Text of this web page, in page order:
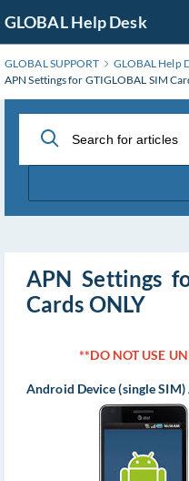
to
Main
Content
GLOBAL Help Desk
GLOBAL SUPPORT GLOBAL Help
APN Settings for GTIGLOBAL SIM
APN Settings
Cards ONLY
**DO NOT USE
Android Device (single